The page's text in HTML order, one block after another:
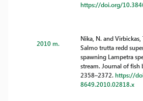
https://doi.org/
2010 m.
Nika, N. and
Salmo trutta redd
spawning Lampetra
stream. Journal of fish
2358–2372.https://
8649.2010.02818.x